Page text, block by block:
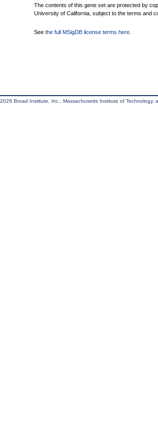
The contents of this gene set are protected by
University of California, subject to the terms and
See the full MSigDB license terms here
Broad Institute, Inc., Massachusetts Institute of Technology,